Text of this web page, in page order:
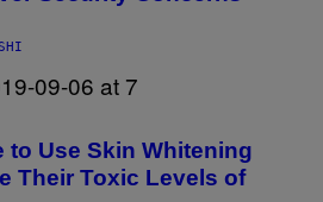
to Use Skin Whitening
Their Toxic Levels of